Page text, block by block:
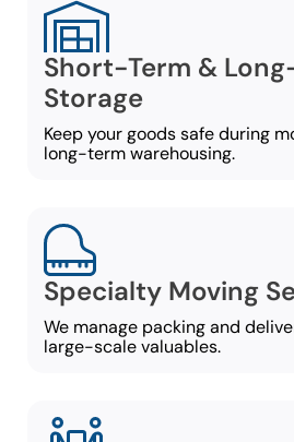
Short-Term &
Storage
Keep your goods safe during
long-term warehousing.
Specialty Moving
We manage packing and
large-scale valuables.